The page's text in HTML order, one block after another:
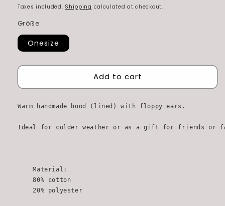
price
price
Taxes included. Shipping calculated at checkout.
Größe
Onesize
Add to cart
Warm handmade hood (lined) with floppy ears.
Ideal for colder weather or as a gift for friends or
    Material:
    80% cotton
    20% polyester